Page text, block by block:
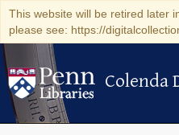
This website will be retired later
please see: https://
Colenda
Colenda